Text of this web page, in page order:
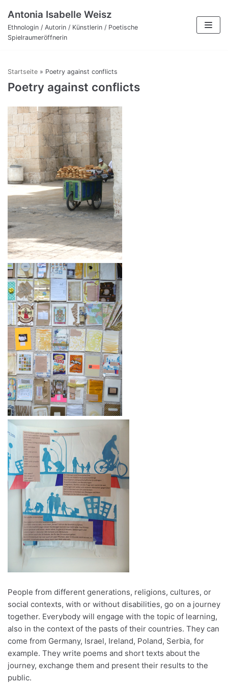
Zum
Inhalt
Antonia Isabelle Weisz
Ethnologin / Autorin / Künstlerin / Poetische
Spielraumeröffnerin
Startseite » Poetry against conflicts
Poetry against conflicts
People from different generations, religions, cultures, or
social contexts, with or without disabilities, go on a journey
together. Everybody will engage with the topic of learning,
also in the context of the pasts of their countries. They can
come from Germany, Israel, Ireland, Poland, Serbia, for
example. They write poems and short texts about the
journey, exchange them and present their results to the
public.